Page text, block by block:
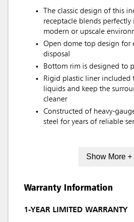
The classic design of this
receptacle blends perfectly
modern or upscale
Open dome top design for
disposal
Bottom rim is designed to
Rigid plastic liner included
liquids and keep the
cleaner
Constructed of heavy-
steel for years of reliable
Show More +
Warranty Information
1-YEAR LIMITED WARRANTY